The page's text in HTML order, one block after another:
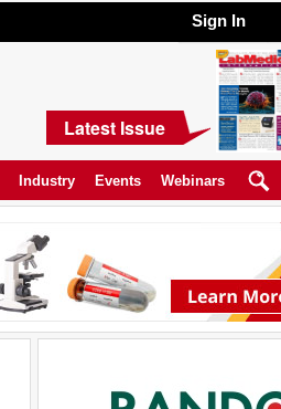
Sign In
Latest Issue
Industry Events Webinars